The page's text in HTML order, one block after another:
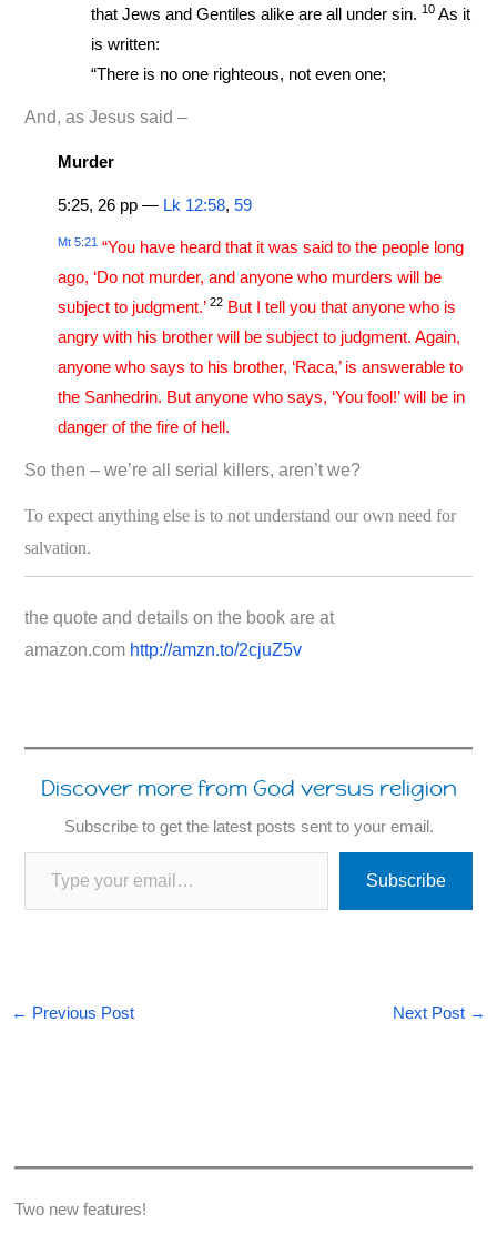
that Jews and Gentiles alike are all under sin.10 As it
is written:
“There is no one righteous, not even one;
And, as Jesus said –
Murder
5:25, 26 pp — Lk 12:58,59
Mt 5:21 “You have heard that it was said to the people long
ago, ‘Do not murder, and anyone who murders will be
subject to judgment.’ 22 But I tell you that anyone who is
angry with his brother will be subject to judgment. Again,
anyone who says to his brother, ‘Raca,’ is answerable to
the Sanhedrin. But anyone who says, ‘You fool!’ will be in
danger of the fire of hell.
So then – we’re all serial killers, aren’t we?
To expect anything else is to not understand our own need for
salvation.
the quote and details on the book are at
amazon.com http://amzn.to/2cjuZ5v
Discover more from God versus religion
Subscribe to get the latest posts sent to your email.
Type your email…
Subscribe
← Previous Post Next Post →
Two new features!